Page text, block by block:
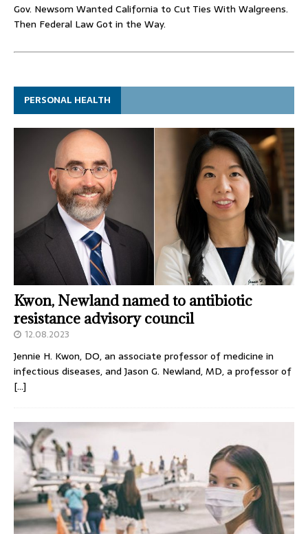
Gov. Newsom Wanted California to Cut Ties With Walgreens.
Then Federal Law Got in the Way.
PERSONAL HEALTH
Kwon, Newland named to antibiotic
resistance advisory council
12.08.2023
Jennie H. Kwon, DO, an associate professor of medicine in
infectious diseases, and Jason G. Newland, MD, a professor of
[…]